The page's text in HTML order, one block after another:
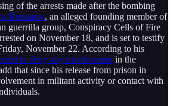
of the arrests made after the bombing
Romanos, an alleged founding member of
guerrilla group, Conspiracy Cells of Fire
on November 18, and is set to testify
November 22. According to his
to deny any involvement in the
that since his release from prison in
in militant activity or contact with